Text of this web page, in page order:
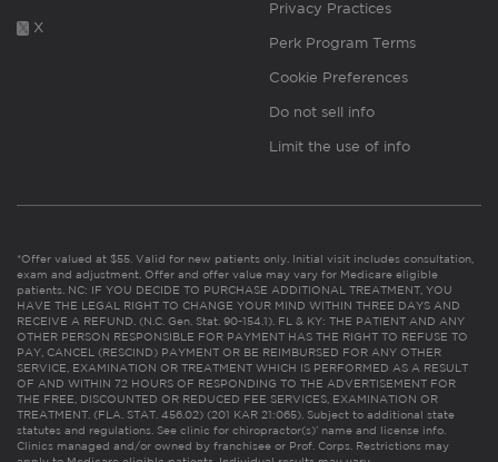
X
Privacy Practices
Perk Program Terms
Cookie Preferences
Do not sell info
Limit the use of info
*Offer valued at $55. Valid for new patients only. Initial visit includes consultation,
exam and adjustment. Offer and offer value may vary for Medicare eligible
patients. NC: IF YOU DECIDE TO PURCHASE ADDITIONAL TREATMENT, YOU
HAVE THE LEGAL RIGHT TO CHANGE YOUR MIND WITHIN THREE DAYS AND
RECEIVE A REFUND. (N.C. Gen. Stat. 90-154.1). FL & KY: THE PATIENT AND ANY
OTHER PERSON RESPONSIBLE FOR PAYMENT HAS THE RIGHT TO REFUSE TO
PAY, CANCEL (RESCIND) PAYMENT OR BE REIMBURSED FOR ANY OTHER
SERVICE, EXAMINATION OR TREATMENT WHICH IS PERFORMED AS A RESULT
OF AND WITHIN 72 HOURS OF RESPONDING TO THE ADVERTISEMENT FOR
THE FREE, DISCOUNTED OR REDUCED FEE SERVICES, EXAMINATION OR
TREATMENT. (FLA. STAT. 456.02) (201 KAR 21:065). Subject to additional state
statutes and regulations. See clinic for chiropractor(s)’ name and license info.
Clinics managed and/or owned by franchisee or Prof. Corps. Restrictions may